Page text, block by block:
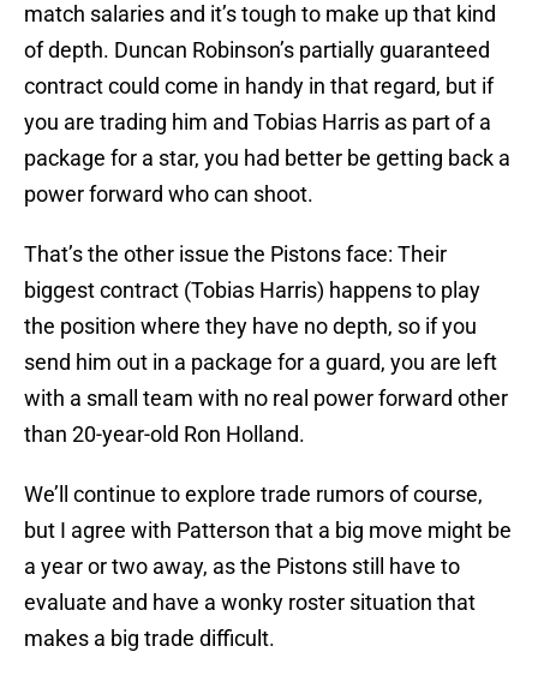
match salaries and it’s tough to make up that kind
of depth. Duncan Robinson’s partially guaranteed
contract could come in handy in that regard, but if
you are trading him and Tobias Harris as part of a
package for a star, you had better be getting back a
power forward who can shoot.
That’s the other issue the Pistons face: Their
biggest contract (Tobias Harris) happens to play
the position where they have no depth, so if you
send him out in a package for a guard, you are left
with a small team with no real power forward other
than 20-year-old Ron Holland.
We’ll continue to explore trade rumors of course,
but I agree with Patterson that a big move might be
a year or two away, as the Pistons still have to
evaluate and have a wonky roster situation that
makes a big trade difficult.